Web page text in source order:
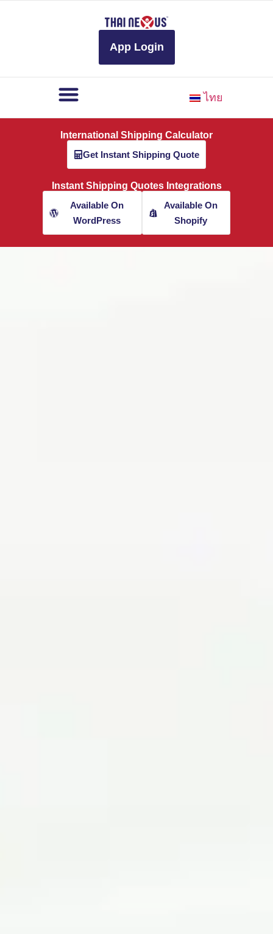
App Login
ไทย
International Shipping Calculator
Get Instant Shipping Quote
Instant Shipping Quotes Integrations
Available On
WordPress
Available On
Shopify